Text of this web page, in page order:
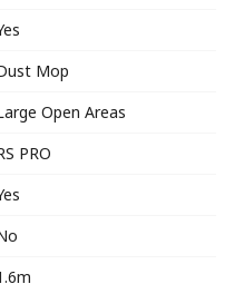
Mop
Open Areas
PRO